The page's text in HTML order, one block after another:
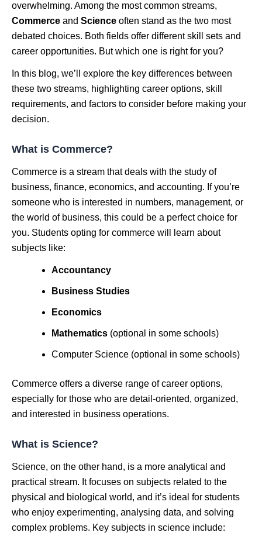
overwhelming. Among the most common streams,
Commerce and Science often stand as the two most
debated choices. Both fields offer different skill sets and
career opportunities. But which one is right for you?
In this blog, we’ll explore the key differences between
these two streams, highlighting career options, skill
requirements, and factors to consider before making your
decision.
What is Commerce?
Commerce is a stream that deals with the study of
business, finance, economics, and accounting. If you’re
someone who is interested in numbers, management, or
the world of business, this could be a perfect choice for
you. Students opting for commerce will learn about
subjects like:
Accountancy
Business Studies
Economics
Mathematics (optional in some schools)
Computer Science (optional in some schools)
Commerce offers a diverse range of career options,
especially for those who are detail-oriented, organized,
and interested in business operations.
What is Science?
Science, on the other hand, is a more analytical and
practical stream. It focuses on subjects related to the
physical and biological world, and it’s ideal for students
who enjoy experimenting, analysing data, and solving
complex problems. Key subjects in science include: